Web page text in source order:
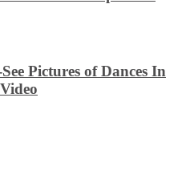
Pictures of Dances In